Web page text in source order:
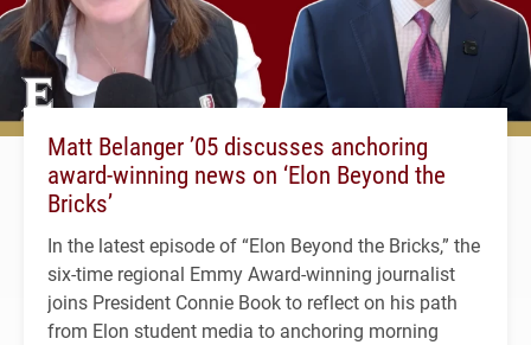
Matt Belanger ’05 discusses anchoring
award-winning news on ‘Elon Beyond the
Bricks’
In the latest episode of “Elon Beyond the Bricks,” the
six-time regional Emmy Award-winning journalist
joins President Connie Book to reflect on his path
from Elon student media to anchoring morning